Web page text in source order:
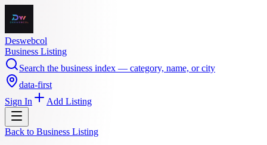
Deswebcol
Business Listing
Search the business index — category, name, or city
data-first
Sign In
Add Listing
Back to Business Listing